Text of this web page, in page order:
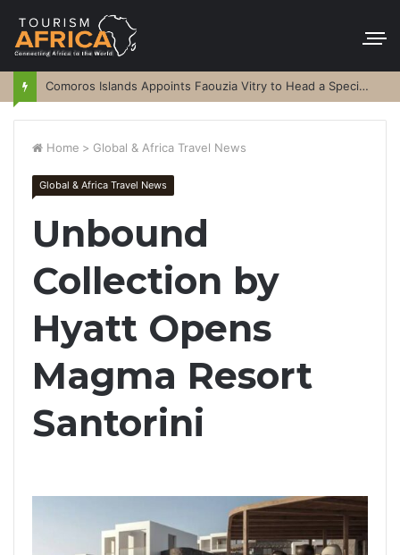
Comoros Islands Appoints Faouzia Vitry to Head a Special Purpose Vehicle
Home > Global & Africa Travel News
Global & Africa Travel News
Unbound
Collection by
Hyatt Opens
Magma Resort
Santorini